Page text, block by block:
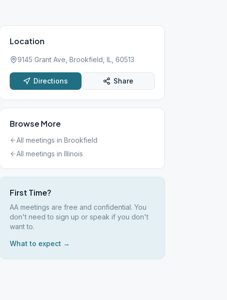
Location
9145 Grant Ave, Brookfield, IL, 60513
Directions Share
Browse More
All meetings in Brookfield
All meetings in Illinois
First Time?
AA meetings are free and confidential. You
don't need to sign up or speak if you don't
want to.
What to expect →